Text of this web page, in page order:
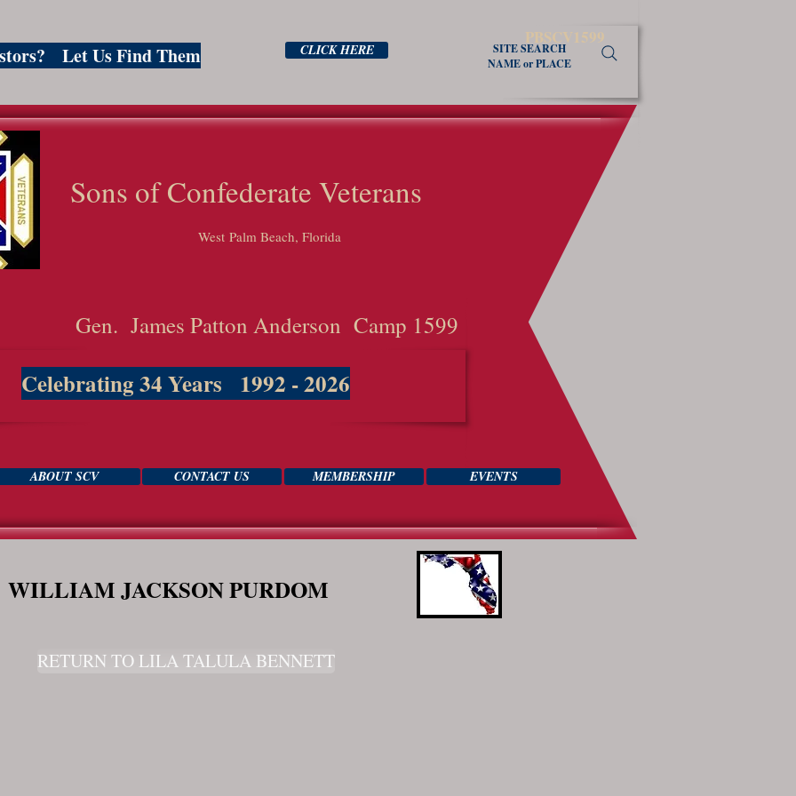
PBSCV1599
Let Us Find Them CLICK HERE
SITE SEARCH
NAME or PLACE
of Confederate Veterans
West Palm Beach, Florida
Gen. James Patton Anderson Camp 1599
Celebrating 34 Years 1992 - 2026
ABOUT SCV CONTACT US MEMBERSHIP EVENTS
WILLIAM JACKSON PURDOM
RETURN TO LILA TALULA BENNETT